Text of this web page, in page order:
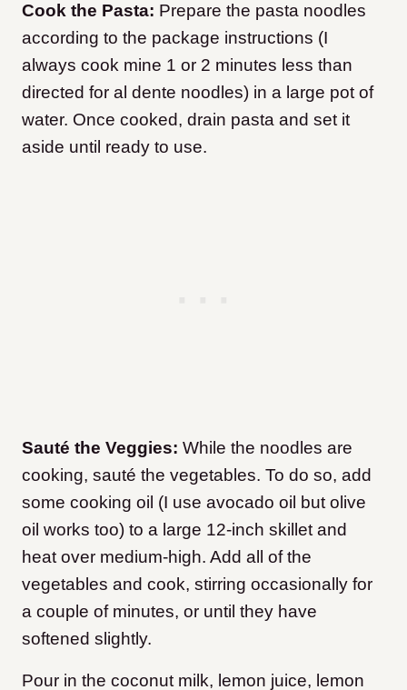
Cook the Pasta: Prepare the pasta noodles
according to the package instructions (I
always cook mine 1 or 2 minutes less than
directed for al dente noodles) in a large pot of
water. Once cooked, drain pasta and set it
aside until ready to use.
Sauté the Veggies: While the noodles are
cooking, sauté the vegetables. To do so, add
some cooking oil (I use avocado oil but olive
oil works too) to a large 12-inch skillet and
heat over medium-high. Add all of the
vegetables and cook, stirring occasionally for
a couple of minutes, or until they have
softened slightly.
Pour in the coconut milk, lemon juice, lemon